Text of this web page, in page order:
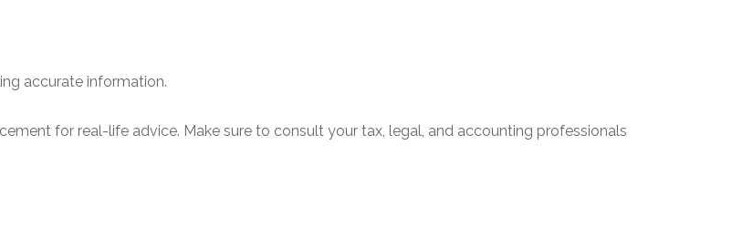
accurate information.
for real-life advice. Make sure to consult your tax, legal, and accounting professionals